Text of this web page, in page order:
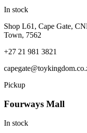
In stock
Shop L61, Cape Gate,
Town, 7562
+27 21 981 3821
Pickup
Fourways Mall
In stock